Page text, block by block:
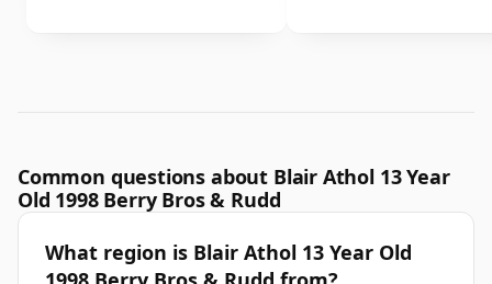
Common questions about Blair Athol 13 Year
Old 1998 Berry Bros & Rudd
What region is Blair Athol 13 Year Old